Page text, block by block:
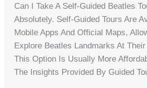
Can I Take A Self-Guided Beatles
Absolutely. Self-Guided Tours Are
Mobile Apps And Official Maps,
Explore Beatles Landmarks At
This Option Is Usually More
The Insights Provided By Guided